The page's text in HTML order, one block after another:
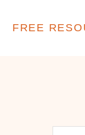
FREE